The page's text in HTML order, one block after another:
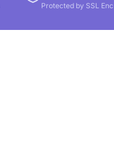
Protected by SSL